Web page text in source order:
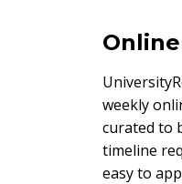
weekly
curated to
timeline
easy to